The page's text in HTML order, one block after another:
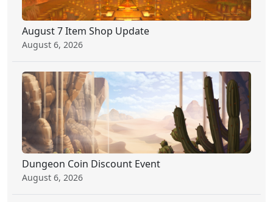
August 7 Item Shop Update
August 6, 2026
Dungeon Coin Discount Event
August 6, 2026